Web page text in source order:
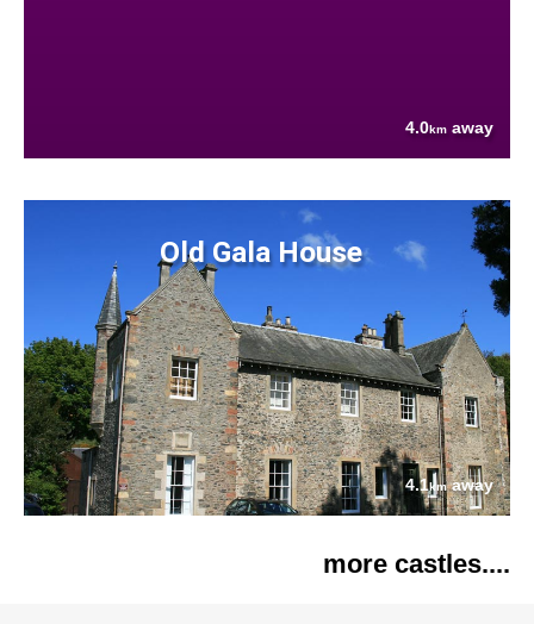
4.0km away
Old Gala House
4.1kmaway
more castles....